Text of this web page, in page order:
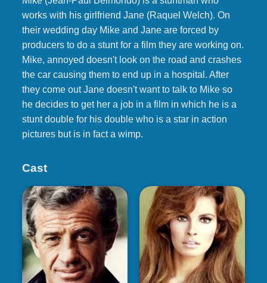
works with his girlfriend Jane (Raquel Welch). On
their wedding day Mike and Jane are forced by
producers to do a stunt for a film they are working on.
Mike, annoyed doesn't look on the road and crashes
the car causing them to end up in a hospital. After
they come out Jane doesn't want to talk to Mike so
he decides to get her a job in a film in which he is a
stunt double for his double who is a star in action
pictures but is in fact a wimp.
Cast